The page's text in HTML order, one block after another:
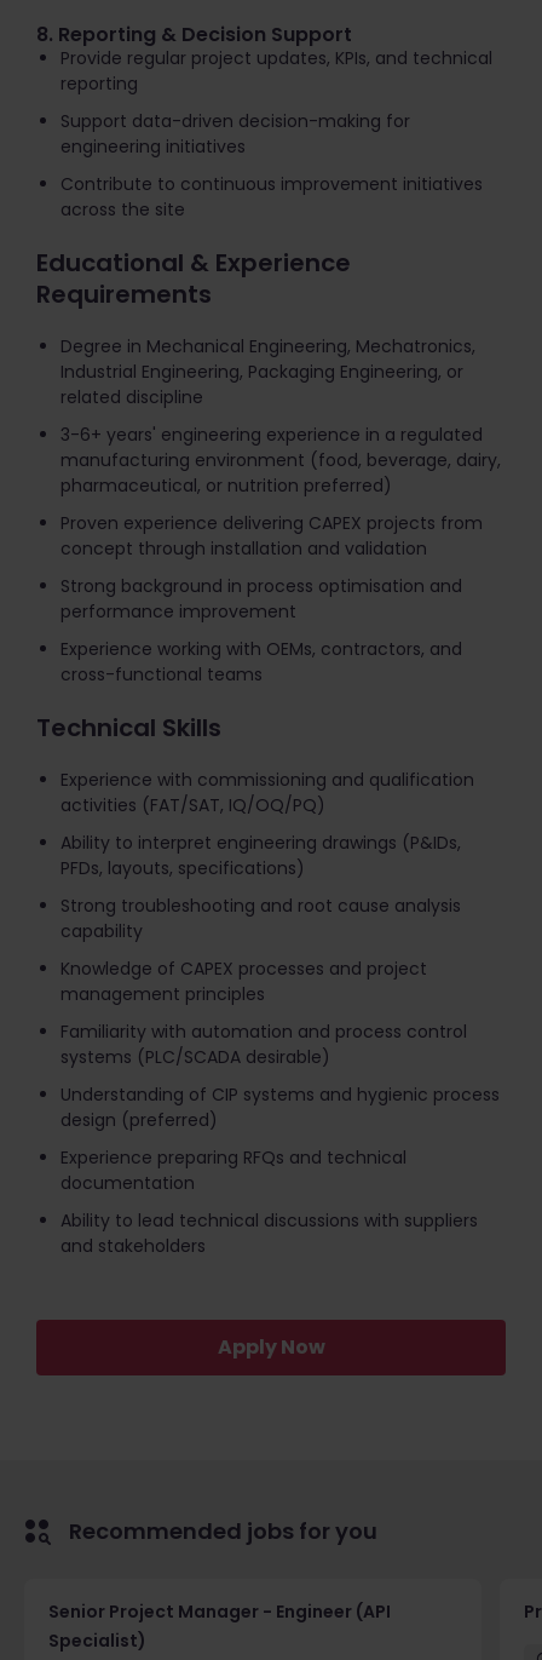
8. Reporting & Decision Support
Provide regular project updates, KPIs, and technical
reporting
Support data-driven decision-making for
engineering initiatives
Contribute to continuous improvement initiatives
across the site
Educational & Experience
Requirements
Degree in Mechanical Engineering, Mechatronics,
Industrial Engineering, Packaging Engineering, or
related discipline
3-6+ years' engineering experience in a regulated
manufacturing environment (food, beverage, dairy,
pharmaceutical, or nutrition preferred)
Proven experience delivering CAPEX projects from
concept through installation and validation
Strong background in process optimisation and
performance improvement
Experience working with OEMs, contractors, and
cross-functional teams
Technical Skills
Experience with commissioning and qualification
activities (FAT/SAT, IQ/OQ/PQ)
Ability to interpret engineering drawings (P&IDs,
PFDs, layouts, specifications)
Strong troubleshooting and root cause analysis
capability
Knowledge of CAPEX processes and project
management principles
Familiarity with automation and process control
systems (PLC/SCADA desirable)
Understanding of CIP systems and hygienic process
design (preferred)
Experience preparing RFQs and technical
documentation
Ability to lead technical discussions with suppliers
and stakeholders
Apply Now
Recommended jobs for you
Senior Project Manager - Engineer (API
Specialist)